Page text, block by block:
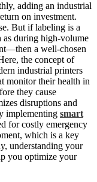
adding an industrial
on investment.
But if labeling is a
during high-volume
a well-chosen
the concept of
industrial printers
monitor their health in
they cause
disruptions and
implementing smart
for costly emergency
which is a key
understanding your
you optimize your